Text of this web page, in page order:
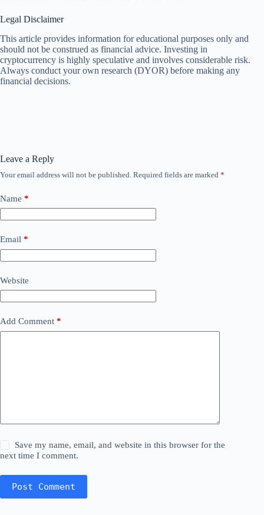
Legal Disclaimer
This article provides information for educational purposes only and
should not be construed as financial advice. Investing in
cryptocurrency is highly speculative and involves considerable risk.
Always conduct your own research (DYOR) before making any
financial decisions.
Leave a Reply
Your email address will not be published. Required fields are marked *
Name *
Email *
Website
Add Comment *
Save my name, email, and website in this browser for the
next time I comment.
Post Comment